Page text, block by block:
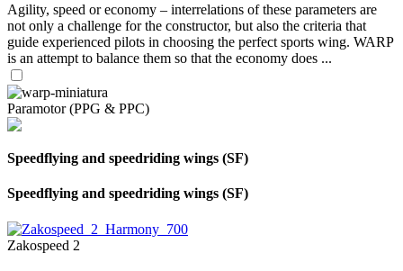
Agility, speed or economy – interrelations of these parameters are
not only a challenge for the constructor, but also the criteria that
guide experienced pilots in choosing the perfect sports wing. WARP
is an attempt to balance them so that the economy does ...
Paramotor (PPG & PPC)
Speedflying and speedriding wings (SF)
Speedflying and speedriding wings (SF)
Zakospeed 2